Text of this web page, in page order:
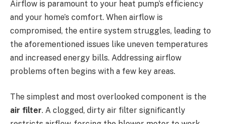
Airflow is paramount to your heat pump’s efficiency
and your home’s comfort. When airflow is
compromised, the entire system struggles, leading to
the aforementioned issues like uneven temperatures
and increased energy bills. Addressing airflow
problems often begins with a few key areas.
The simplest and most overlooked component is the
air filter. A clogged, dirty air filter significantly